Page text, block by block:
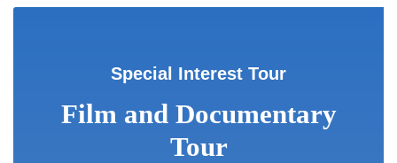
Special Interest Tour
Film and Documentary
Tour